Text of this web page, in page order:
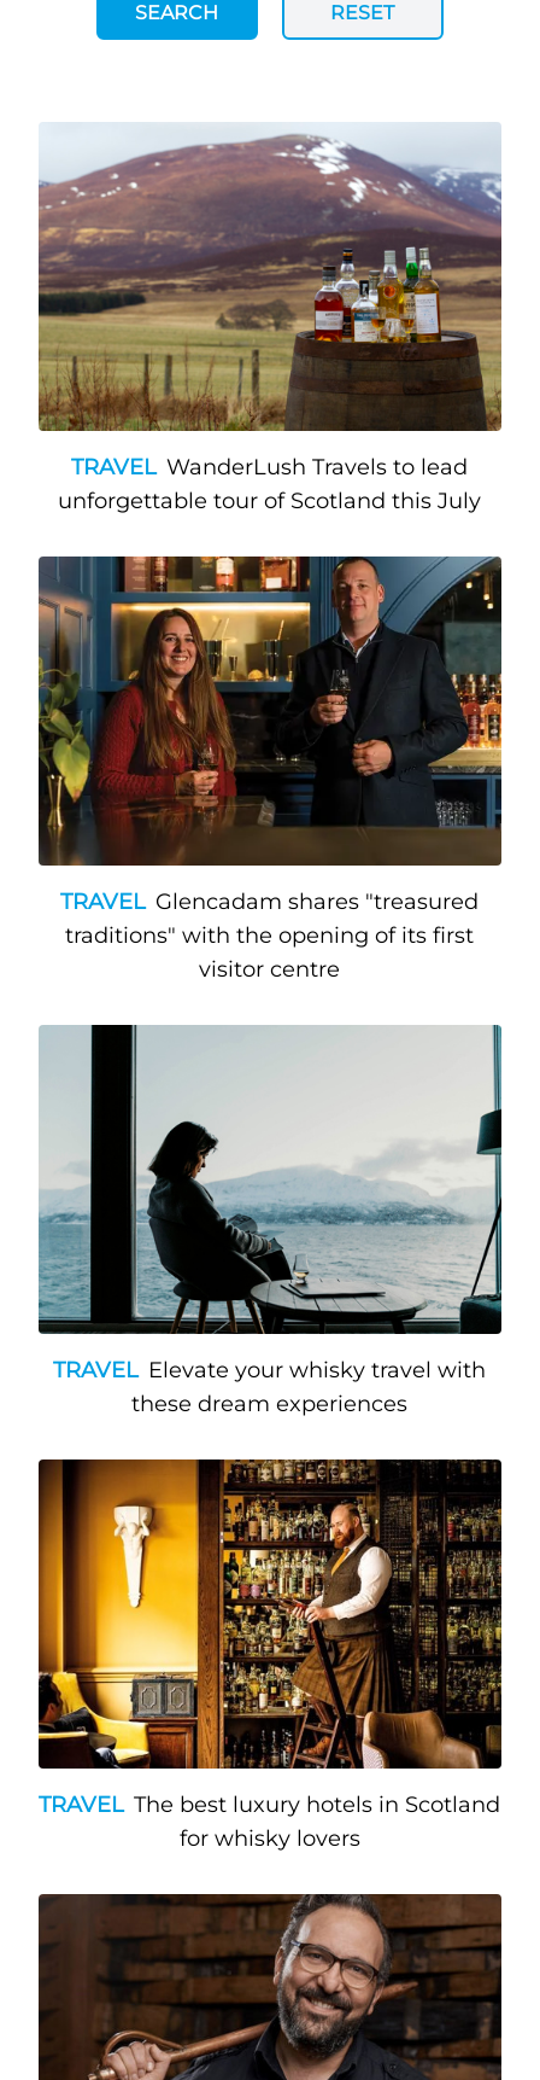
SEARCH RESET
TRAVEL WanderLush Travels to lead
unforgettable tour of Scotland this July
TRAVEL Glencadam shares "treasured
traditions" with the opening of its first
visitor centre
TRAVEL Elevate your whisky travel with
these dream experiences
TRAVEL The best luxury hotels in Scotland
for whisky lovers